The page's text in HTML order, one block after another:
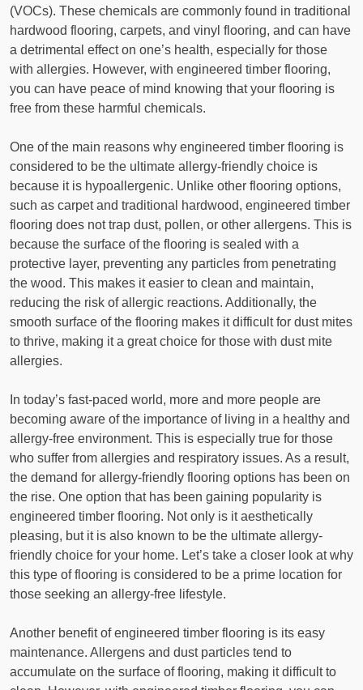
(VOCs). These chemicals are commonly found in traditional
hardwood flooring, carpets, and vinyl flooring, and can have
a detrimental effect on one’s health, especially for those
with allergies. However, with engineered timber flooring,
you can have peace of mind knowing that your flooring is
free from these harmful chemicals.
One of the main reasons why engineered timber flooring is
considered to be the ultimate allergy-friendly choice is
because it is hypoallergenic. Unlike other flooring options,
such as carpet and traditional hardwood, engineered timber
flooring does not trap dust, pollen, or other allergens. This is
because the surface of the flooring is sealed with a
protective layer, preventing any particles from penetrating
the wood. This makes it easier to clean and maintain,
reducing the risk of allergic reactions. Additionally, the
smooth surface of the flooring makes it difficult for dust mites
to thrive, making it a great choice for those with dust mite
allergies.
In today’s fast-paced world, more and more people are
becoming aware of the importance of living in a healthy and
allergy-free environment. This is especially true for those
who suffer from allergies and respiratory issues. As a result,
the demand for allergy-friendly flooring options has been on
the rise. One option that has been gaining popularity is
engineered timber flooring. Not only is it aesthetically
pleasing, but it is also known to be the ultimate allergy-
friendly choice for your home. Let’s take a closer look at why
this type of flooring is considered to be a prime location for
those seeking an allergy-free lifestyle.
Another benefit of engineered timber flooring is its easy
maintenance. Allergens and dust particles tend to
accumulate on the surface of flooring, making it difficult to